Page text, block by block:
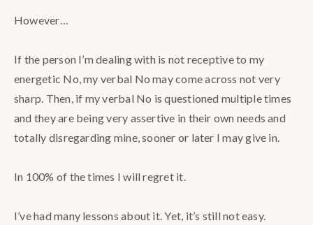
However…⠀
If the person I’m dealing with is not receptive to my
energetic No, my verbal No may come across not very
sharp. Then, if my verbal No is questioned multiple times
and they are being very assertive in their own needs and
totally disregarding mine, sooner or later I may give in. ⠀
In 100% of the times I will regret it.⠀
I’ve had many lessons about it. Yet, it’s still not easy.